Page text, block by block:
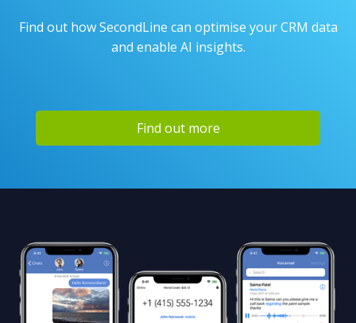
Find out how SecondLine can optimise your CRM data
and enable AI insights.
Find out more